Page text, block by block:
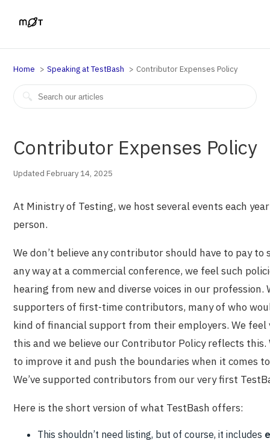
Home Speaking at TestBash Contributor Expenses Policy
Contributor Expenses Policy
Updated February 14, 2025
At Ministry of Testing, we host several events each
person.
We don’t believe any contributor should have to pay to
any way at a commercial conference, we feel such
hearing from new and diverse voices in our
supporters of first-time contributors, many of who
kind of financial support from their employers. We
this and we believe our Contributor Policy reflects this.
to improve it and push the boundaries when it comes
We’ve supported contributors from our very first
Here is the short version of what TestBash offers:
This shouldn’t need listing, but of course, it includes